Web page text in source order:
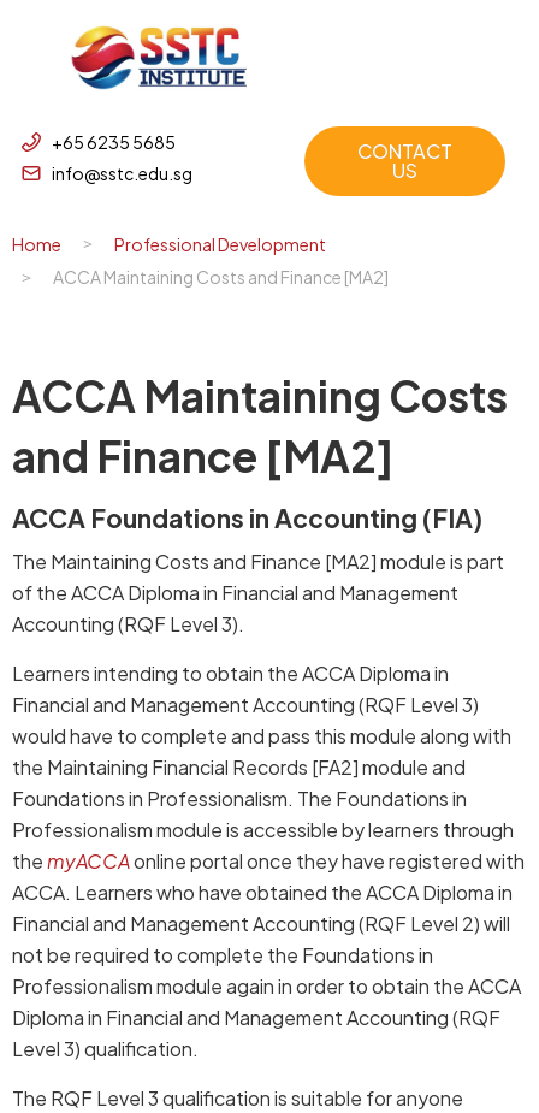
+65 6235 5685
info@sstc.edu.sg
CONTACT
US
Home
Professional Development
ACCA Maintaining Costs and Finance [MA2]
ACCA Maintaining Costs
and Finance [MA2]
ACCA Foundations in Accounting (FIA)
The Maintaining Costs and Finance [MA2] module is part
of the ACCA Diploma in Financial and Management
Accounting (RQF Level 3).
Learners intending to obtain the ACCA Diploma in
Financial and Management Accounting (RQF Level 3)
would have to complete and pass this module along with
the Maintaining Financial Records [FA2] module and
Foundations in Professionalism. The Foundations in
Professionalism module is accessible by learners through
themyACCAonline portal once they have registered with
ACCA. Learners who have obtained the ACCA Diploma in
Financial and Management Accounting (RQF Level 2) will
not be required to complete the Foundations in
Professionalism module again in order to obtain the ACCA
Diploma in Financial and Management Accounting (RQF
Level 3) qualification.
The RQF Level 3 qualification is suitable for anyone